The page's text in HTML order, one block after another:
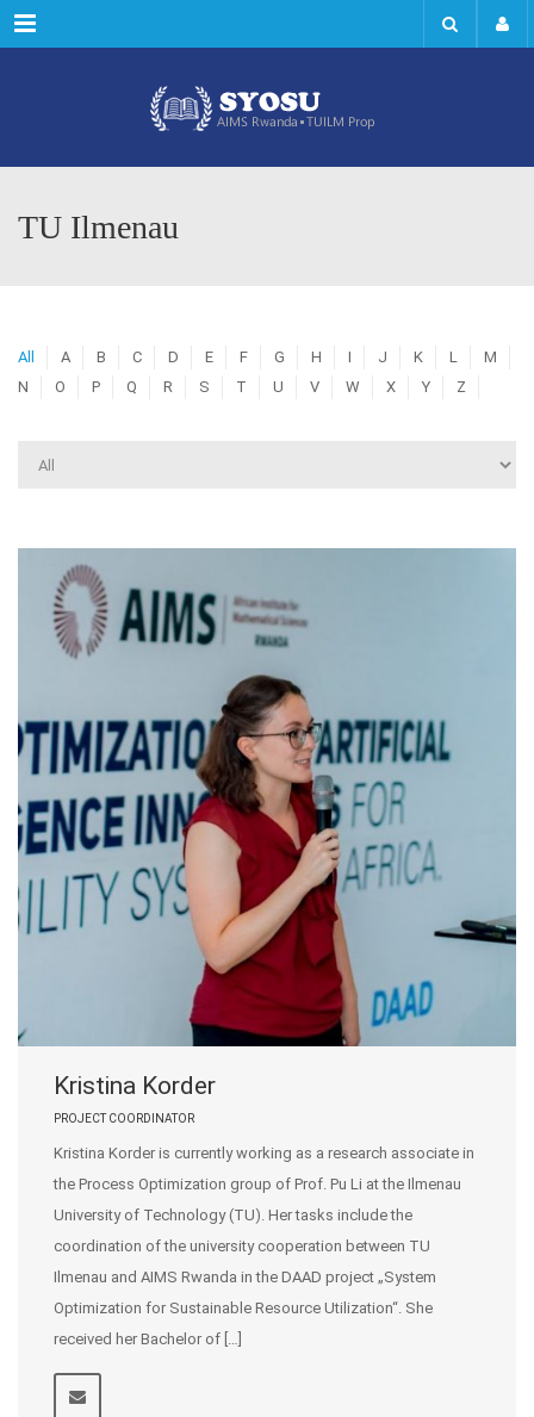
Menu
TU Ilmenau
All A B C D E F G H I J K L
M
N
O P Q R S T U V W X Y Z
Kristina Korder
PROJECT COORDINATOR
Kristina Korder is currently working as a research associate in
the Process Optimization group of Prof. Pu Li at the Ilmenau
University of Technology (TU). Her tasks include the
coordination of the university cooperation between TU
Ilmenau and AIMS Rwanda in the DAAD project „System
Optimization for Sustainable Resource Utilization“. She
received her Bachelor of […]